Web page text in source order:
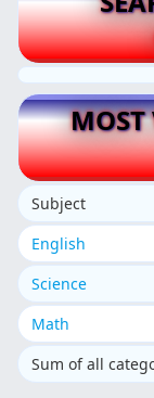
MOST
Subject
English
Science
Math
Sum of all